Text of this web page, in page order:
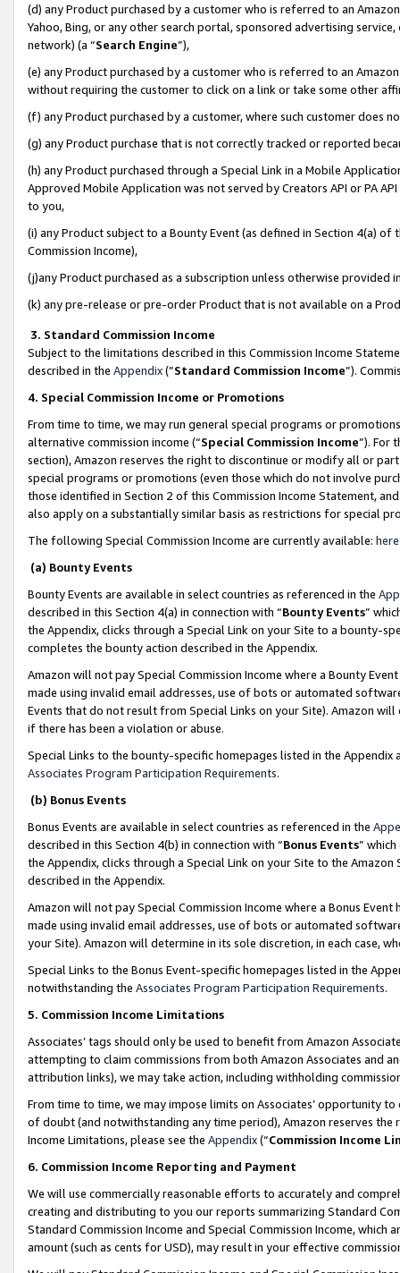
(d) any Product purchased by a customer who is referred to an
Yahoo, Bing, or any other search portal, sponsored advertising
network) (a “Search Engine”),
(e) any Product purchased by a customer who is referred to an
without requiring the customer to click on a link or take some other
(f) any Product purchased by a customer, where such customer does
(g) any Product purchase that is not correctly tracked or reported
(h) any Product purchased through a Special Link in a Mobile
Approved Mobile Application was not served by Creators API or PA
to you,
(i) any Product subject to a Bounty Event (as defined in Section 4(a)
Commission Income),
(j)any Product purchased as a subscription unless otherwise provided
(k) any pre-release or pre-order Product that is not available on a
3. Standard Commission Income
Subject to the limitations described in this Commission Income
described in the Appendix(”Standard Commission Income”).
4. Special Commission Income or Promotions
From time to time, we may run general special programs or
alternative commission income (“Special Commission Income”). For
section), Amazon reserves the right to discontinue or modify all or
special programs or promotions (even those which do not involve
those identified in Section 2 of this Commission Income Statement,
also apply on a substantially similar basis as restrictions for special
The following Special Commission Income are currently available: here
(a) Bounty Events
Bounty Events are available in select countries as referenced in the
described in this Section 4(a) in connection with “Bounty Events”
the Appendix, clicks through a Special Link on your Site to a bounty-
completes the bounty action described in the Appendix.
Amazon will not pay Special Commission Income where a Bounty
made using invalid email addresses, use of bots or automated
Events that do not result from Special Links on your Site). Amazon
if there has been a violation or abuse.
Special Links to the bounty-specific homepages listed in the
Associates Program Participation Requirements.
(b) Bonus Events
Bonus Events are available in select countries as referenced in the
described in this Section 4(b) in connection with “Bonus Events”
the Appendix, clicks through a Special Link on your Site to the
described in the Appendix.
Amazon will not pay Special Commission Income where a Bonus
made using invalid email addresses, use of bots or automated
your Site). Amazon will determine in its sole discretion, in each case,
Special Links to the Bonus Event-specific homepages listed in the
notwithstanding the Associates Program Participation Requirements.
5. Commission Income Limitations
Associates’ tags should only be used to benefit from Amazon
attempting to claim commissions from both Amazon Associates and
attribution links), we may take action, including withholding
From time to time, we may impose limits on Associates’ opportunity
of doubt (and notwithstanding any time period), Amazon reserves
Income Limitations, please see the Appendix(“Commission Income
6. Commission Income Reporting and Payment
We will use commercially reasonable efforts to accurately and
creating and distributing to you our reports summarizing Standard
Standard Commission Income and Special Commission Income,
amount (such as cents for USD), may result in your effective